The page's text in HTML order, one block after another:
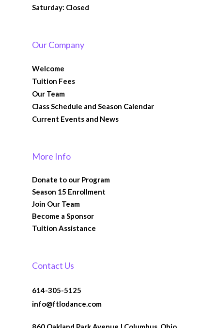
Saturday: Closed
Our Company
Welcome
Tuition Fees
Our Team
Class Schedule and Season Calendar
Current Events and News
More Info
Donate to our Program
Season 15 Enrollment
Join Our Team
Become a Sponsor
Tuition Assistance
Contact Us
614-305-5125
info@ftlodance.com